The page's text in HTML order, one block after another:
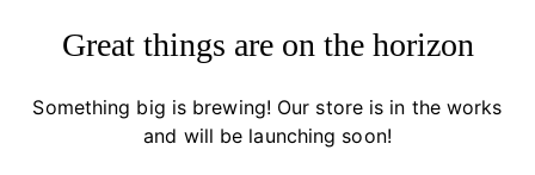
Great things are on the horizon
Something big is brewing! Our store is in the works
and will be launching soon!